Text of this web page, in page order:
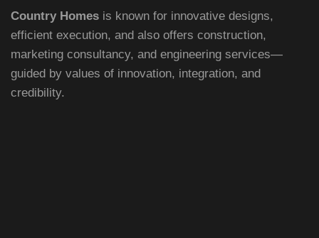
Country Homes is known for innovative designs,
efficient execution, and also offers construction,
marketing consultancy, and engineering services—
guided by values of innovation, integration, and
credibility.
PHONE NO
19135
ADDRESS